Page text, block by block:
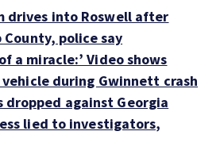
drives into Roswell after
police say
a miracle:’ Video shows
during Gwinnett crash
dropped against Georgia
lied to investigators,